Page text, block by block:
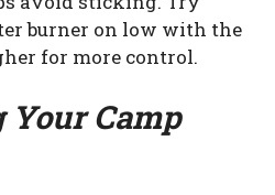
burner on low with the
for more control.
Camp